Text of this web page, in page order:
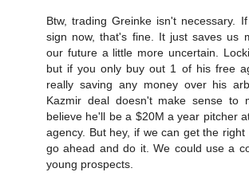
Btw, trading Greinke isn't necessary.
sign now, that's fine. It just saves us
our future a little more uncertain.
but if you only buy out 1 of his free
really saving any money over his
Kazmir deal doesn't make sense to
believe he'll be a $20M a year pitcher
agency. But hey, if we can get the right
go ahead and do it. We could use a
young prospects.